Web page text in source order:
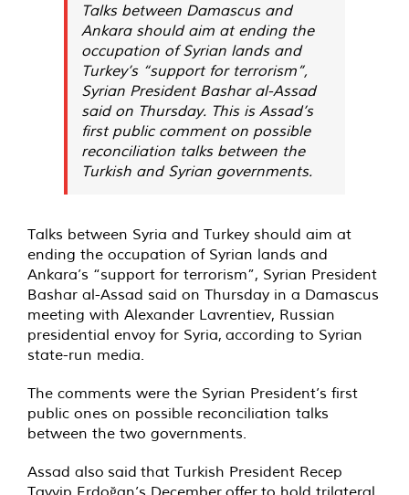
Talks between Damascus and
Ankara should aim at ending the
occupation of Syrian lands and
Turkey’s “support for terrorism”,
Syrian President Bashar al-Assad
said on Thursday. This is Assad’s
first public comment on possible
reconciliation talks between the
Turkish and Syrian governments.
Talks between Syria and Turkey should aim at
ending the occupation of Syrian lands and
Ankara’s “support for terrorism”, Syrian President
Bashar al-Assad said on Thursday in a Damascus
meeting with Alexander Lavrentiev, Russian
presidential envoy for Syria, according to Syrian
state-run media.
The comments were the Syrian President’s first
public ones on possible reconciliation talks
between the two governments.
Assad also said that Turkish President Recep